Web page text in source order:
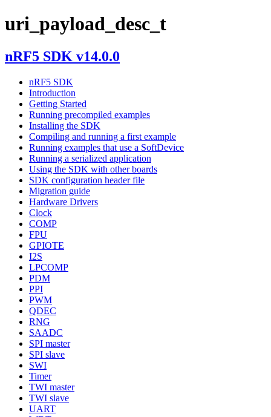
uri_payload_desc_t
nRF5 SDK v14.0.0
nRF5 SDK
Introduction
Getting Started
Running precompiled examples
Installing the SDK
Compiling and running a first example
Running examples that use a SoftDevice
Running a serialized application
Using the SDK with other boards
SDK configuration header file
Migration guide
Hardware Drivers
Clock
COMP
FPU
GPIOTE
I2S
LPCOMP
PDM
PPI
PWM
QDEC
RNG
SAADC
SPI master
SPI slave
SWI
Timer
TWI master
TWI slave
UART